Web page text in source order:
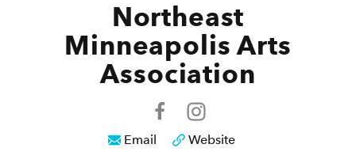
Northeast
Minneapolis Arts
Association
Email Website